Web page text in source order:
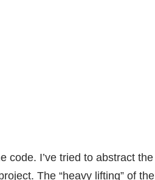
code. I’ve tried to abstract the
The “heavy lifting” of the